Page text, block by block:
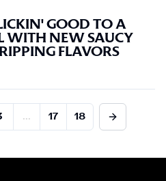
GOOD TO A
WITH NEW SAUCY
FLAVORS
... 17 18